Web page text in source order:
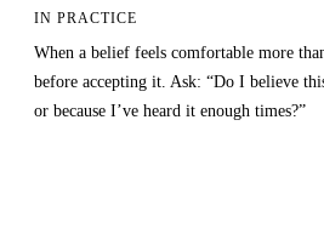
IN PRACTICE
When a belief feels comfortable more
before accepting it. Ask: “Do I believe
or because I’ve heard it enough times?”